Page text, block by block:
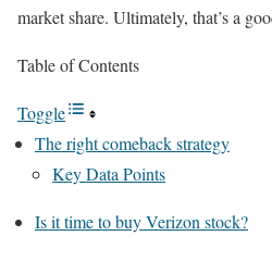
market share. Ultimately, that’s a
Table of Contents
Toggle
The right comeback strategy
Key Data Points
Is it time to buy Verizon stock?